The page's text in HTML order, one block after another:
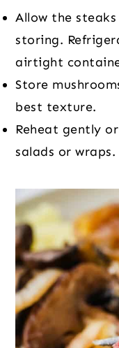
Allow the
storing.
airtight
Store
best texture.
Reheat gently
salads or wraps.